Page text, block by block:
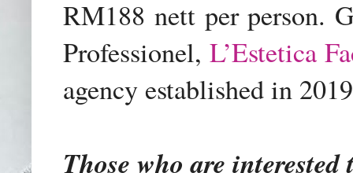
RM188 nett per person.
Professionel, L’Estetica
agency established in
Those who are